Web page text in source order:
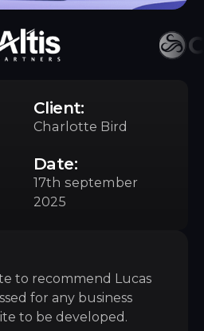
Client:
Charlotte Bird
Date:
17th september
2025
to recommend Lucas
for any business
to be developed.